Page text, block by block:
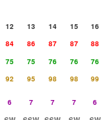
12 13 14 15
16
84 86 87 87
88
75 75 76 76
76
92 95 98 98
99
6 7 7 7
6